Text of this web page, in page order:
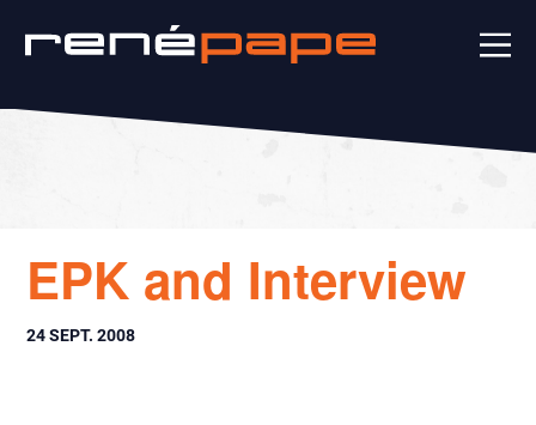
EPK and Interview
24 SEPT. 2008